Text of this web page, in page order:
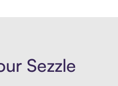
Sezzle